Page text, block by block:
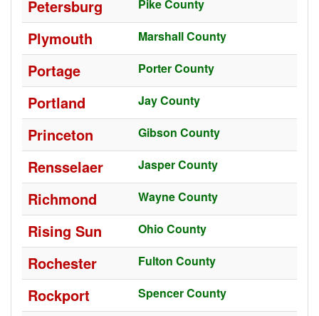
Petersburg Pike County
Plymouth Marshall County
Portage Porter County
Portland Jay County
Princeton Gibson County
Rensselaer Jasper County
Richmond Wayne County
Rising Sun Ohio County
Rochester Fulton County
Rockport Spencer County